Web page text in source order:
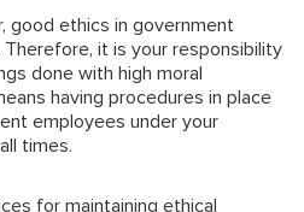
good ethics in government
it is your responsibility
done with high moral
having procedures in place
employees under your
times.
for maintaining ethical